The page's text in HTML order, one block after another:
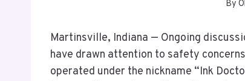
By
Martinsville, Indiana — Ongoing
have drawn attention to safety
operated under the nickname “Ink